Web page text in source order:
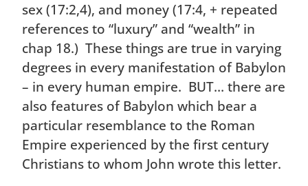
sex (17:2,4), and money (17:4, + repeated
references to “luxury” and “wealth” in
chap 18.) These things are true in varying
degrees in every manifestation of Babylon
– in every human empire. BUT… there are
also features of Babylon which bear a
particular resemblance to the Roman
Empire experienced by the first century
Christians to whom John wrote this letter.